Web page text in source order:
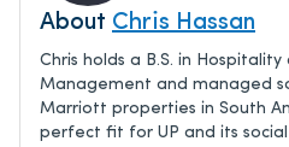
About Chris Hassan
Chris holds a B.S. in Hospitality
Management and managed
Marriott properties in South
perfect fit for UP and its